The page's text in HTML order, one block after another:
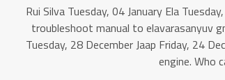
Rui Silva Tuesday, 04 January Ela
troubleshoot manual to elavarasanyuv
Tuesday, 28 December Jaap Friday, 24
engine. Who